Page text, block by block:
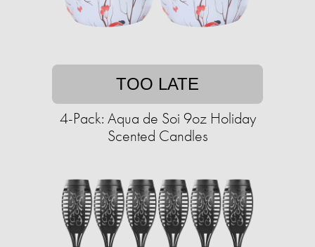
TOO LATE
4-Pack: Aqua de Soi 9oz Holiday
Scented Candles